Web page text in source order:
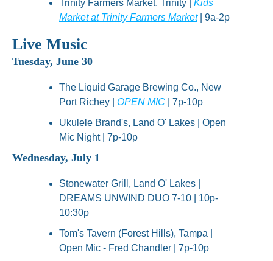
Trinity Farmers Market, Trinity | Kids
Market at Trinity Farmers Market | 9a-2p
Live Music
Tuesday, June 30
The Liquid Garage Brewing Co., New
Port Richey | OPEN MIC | 7p-10p
Ukulele Brand's, Land O' Lakes | Open
Mic Night | 7p-10p
Wednesday, July 1
Stonewater Grill, Land O' Lakes |
DREAMS UNWIND DUO 7-10 | 10p-
10:30p
Tom's Tavern (Forest Hills), Tampa |
Open Mic - Fred Chandler | 7p-10p